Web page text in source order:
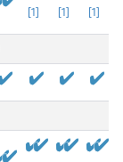
[1] [1] [1]